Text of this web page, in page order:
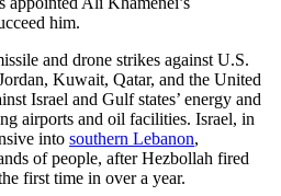
him.
and drone strikes against U.S.
Kuwait, Qatar, and the United
Israel and Gulf states’ energy and
airports and oil facilities. Israel, in
into southern Lebanon,
of people, after Hezbollah fired
first time in over a year.